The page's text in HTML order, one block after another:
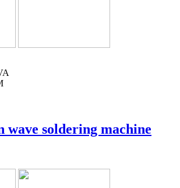
wave soldering machine